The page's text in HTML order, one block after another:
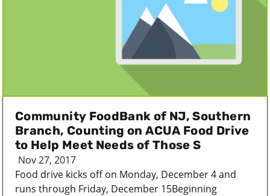
Community FoodBank of NJ, Southern
Branch, Counting on ACUA Food Drive
to Help Meet Needs of Those S
Nov 27, 2017
Food drive kicks off on Monday, December 4 and
runs through Friday, December 15Beginning